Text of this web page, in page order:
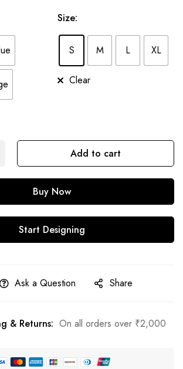
Size:
S M L XL
Clear
Add to cart
Buy Now
Start Designing
Ask a Question Share
& Returns: On all orders over ₹2,000